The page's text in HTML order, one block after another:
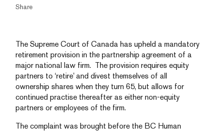
Share
The Supreme Court of Canada has upheld a mandatory
retirement provision in the partnership agreement of a
major national law firm. The provision requires equity
partners to ‘retire’ and divest themselves of all
ownership shares when they turn 65, but allows for
continued practise thereafter as either non-equity
partners or employees of the firm.
The complaint was brought before the BC Human